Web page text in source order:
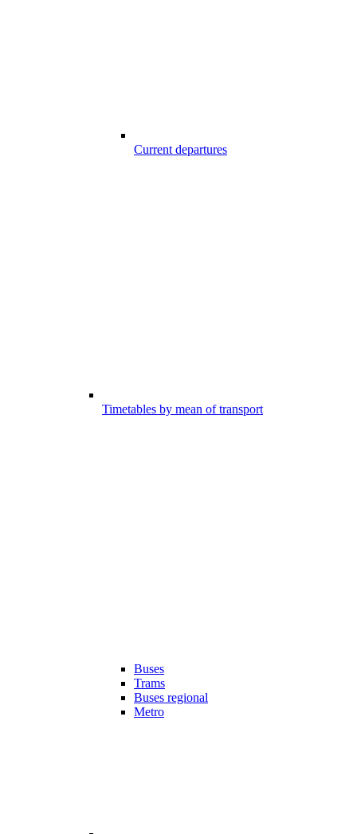
Current departures
Timetables by mean of transport
Buses
Trams
Buses regional
Metro